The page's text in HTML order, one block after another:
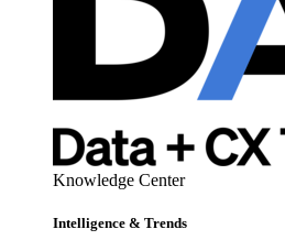
Knowledge Center
Intelligence & Trends